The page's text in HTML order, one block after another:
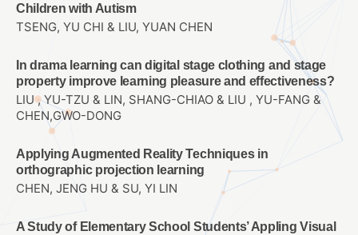
Children with Autism
TSENG, YU CHI & LIU, YUAN CHEN
In drama learning can digital stage clothing and stage
property improve learning pleasure and effectiveness?
LIU , YU-TZU & LIN, SHANG-CHIAO & LIU , YU-FANG &
CHEN,GWO-DONG
Applying Augmented Reality Techniques in
orthographic projection learning
CHEN, JENG HU & SU, YI LIN
A Study of Elementary School Students’ Appling Visual